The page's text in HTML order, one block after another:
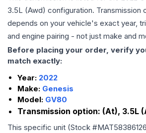
3.5L (Awd) configuration. Transmission
depends on your vehicle's exact year,
and engine pairing - not just make and
Before placing your order, verify
match exactly:
Year: 2022
Make: Genesis
Model: GV80
Transmission option: (At), 3.5L
This specific unit (Stock #